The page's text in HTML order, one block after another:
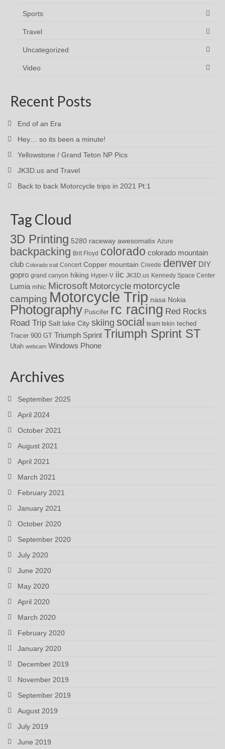
Sports
Travel
Uncategorized
Video
Recent Posts
End of an Era
Hey… so its been a minute!
Yellowstone / Grand Teton NP Pics
JK3D.us and Travel
Back to back Motorcycle trips in 2021 Pt:1
Tag Cloud
3D Printing 5280 raceway awesomatix Azure
backpacking Brit Floyd colorado colorado mountain
club Colorado trail Concert Copper mountain Creede denver DIY
gopro grand canyon hiking Hyper-V iic JK3D.us Kennedy Space Center
Lumia mhic Microsoft Motorcycle motorcycle
camping Motorcycle Trip nasa Nokia
Photography Puscifer rc racing Red Rocks
Road Trip Salt lake City skiing social team tekin teched
Tracer 900 GT Triumph Sprint Triumph Sprint ST
Utah webcam Windows Phone
Archives
September 2025
April 2024
October 2021
August 2021
April 2021
March 2021
February 2021
January 2021
October 2020
September 2020
July 2020
June 2020
May 2020
April 2020
March 2020
February 2020
January 2020
December 2019
November 2019
September 2019
August 2019
July 2019
June 2019